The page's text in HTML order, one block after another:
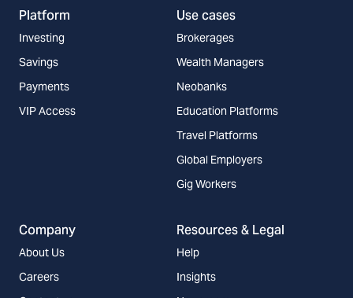
Platform
Investing
Savings
Payments
VIP Access
Use cases
Brokerages
Wealth Managers
Neobanks
Education Platforms
Travel Platforms
Global Employers
Gig Workers
Company
About Us
Careers
Resources & Legal
Help
Insights